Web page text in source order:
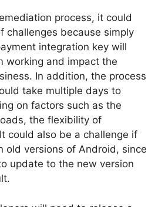
process, it could
challenges because simply
integration key will
working and impact the
In addition, the process
take multiple days to
on factors such as the
the flexibility of
could also be a challenge if
old versions of Android, since
update to the new version